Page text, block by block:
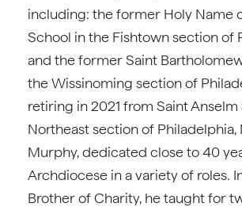
including: the former Holy Name
School in the Fishtown section of
and the former Saint
the Wissinoming section of
retiring in 2021 from Saint
Northeast section of Philadelphia,
Murphy, dedicated close to 40
Archdiocese in a variety of roles.
Brother of Charity, he taught for